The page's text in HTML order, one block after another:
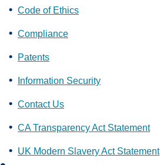
Code of Ethics
Compliance
Patents
Information Security
Contact Us
CA Transparency Act Statement
UK Modern Slavery Act Statement